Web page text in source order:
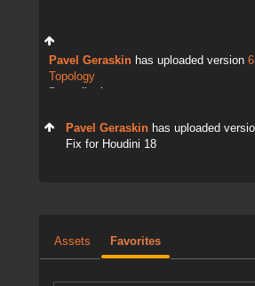
Pavel Geraskin has uploaded version 6
Topology
Pavel Geraskin has uploaded
Fix for Houdini 18
Assets Favorites